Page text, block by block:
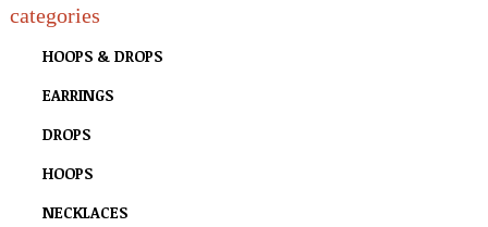
categories
HOOPS & DROPS
EARRINGS
DROPS
HOOPS
NECKLACES